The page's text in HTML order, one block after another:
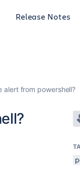
Release Notes
alert from powershell?